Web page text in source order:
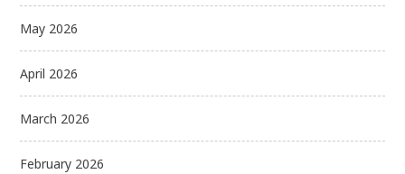
May 2026
April 2026
March 2026
February 2026